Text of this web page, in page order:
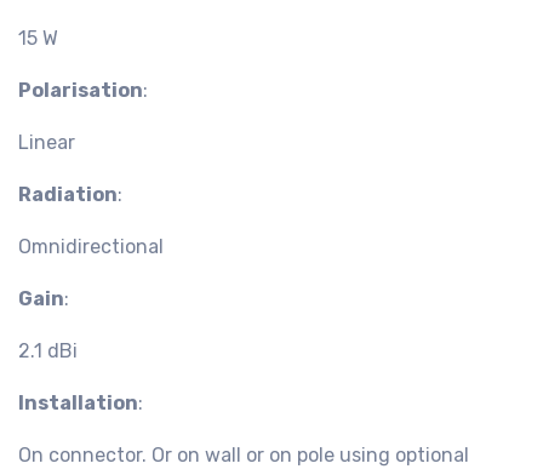
15 W
Polarisation:
Linear
Radiation:
Omnidirectional
Gain:
2.1 dBi
Installation:
On connector. Or on wall or on pole using optional